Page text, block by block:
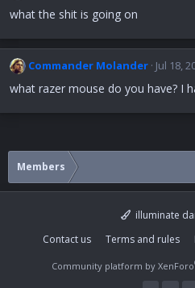
what the shit is going on
Commander Molander Jul 18,
what razer mouse do you have? I
Members
illuminate
Contact us
Terms and rules
Community platform by XenForo